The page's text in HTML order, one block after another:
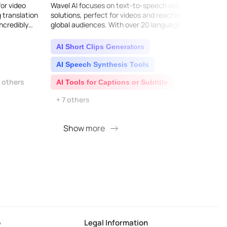
video
translation
others
Wavel AI focuses on text-to-speech voice
solutions, perfect for videos and reaching
global audiences. With over 20 languages
they offer e..
AI Short Clips Generators
AI Speech Synthesis Tools
AI Tools for Captions or Subtitle
+ 7 others
Show more
Legal Information